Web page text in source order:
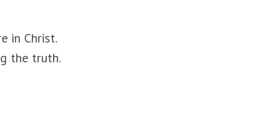
in Christ.
the truth.